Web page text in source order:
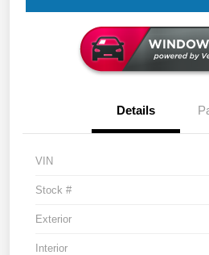
Details
VIN
Stock #
Exterior
Interior